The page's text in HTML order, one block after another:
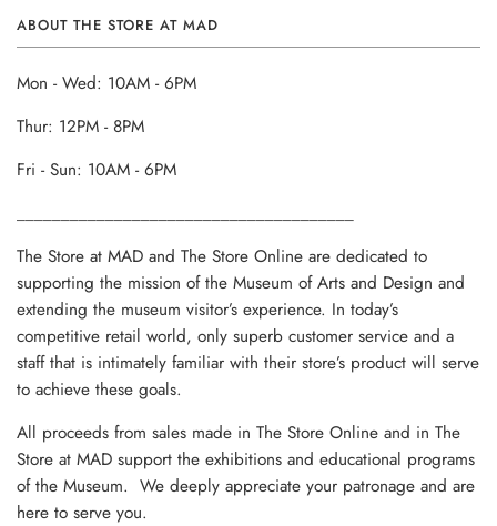
ABOUT THE STORE AT MAD
Mon - Wed: 10AM - 6PM
Thur: 12PM - 8PM
Fri - Sun: 10AM - 6PM
The Store at MAD and The Store Online are dedicated to
supporting the mission of the Museum of Arts and Design and
extending the museum visitor’s experience. In today’s
competitive retail world, only superb customer service and a
staff that is intimately familiar with their store’s product will serve
to achieve these goals.
All proceeds from sales made in The Store Online and in The
Store at MAD support the exhibitions and educational programs
of the Museum. We deeply appreciate your patronage and are
here to serve you.